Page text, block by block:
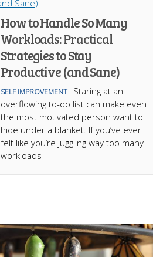
How to Handle So Many
Workloads: Practical
Strategies to Stay
Productive (and Sane)
SELF IMPROVEMENT
Staring at an
overflowing to-do list can make even
the most motivated person want to
hide under a blanket. If you’ve ever
felt like you’re juggling way too many
workloads